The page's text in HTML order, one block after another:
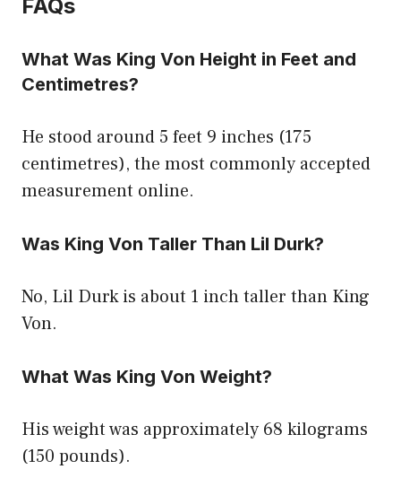
FAQs
What Was King Von Height in Feet and
Centimetres?
He stood around 5 feet 9 inches (175
centimetres), the most commonly accepted
measurement online.
Was King Von Taller Than Lil Durk?
No, Lil Durk is about 1 inch taller than King
Von.
What Was King Von Weight?
His weight was approximately 68 kilograms
(150 pounds).